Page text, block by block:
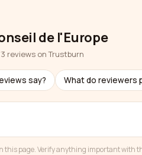
de l'Europe
reviews on Trustburn
say? What do reviewers
this page. Verify anything important with